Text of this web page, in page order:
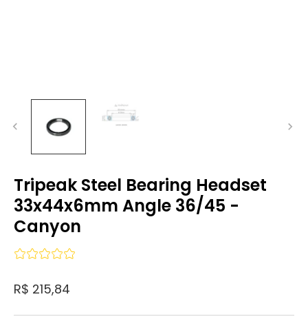
Tripeak Steel Bearing Headset
33x44x6mm Angle 36/45 -
Canyon
R$ 215,84